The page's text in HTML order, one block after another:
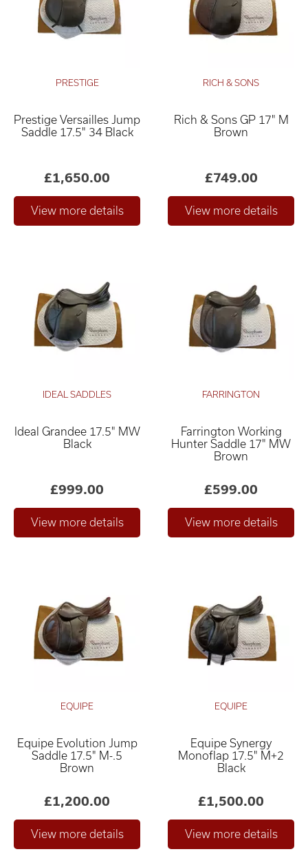
PRESTIGE
Prestige Versailles Jump
Saddle 17.5" 34 Black
£1,650.00
RICH & SONS
Rich & Sons GP 17" M
Brown
£749.00
IDEAL SADDLES
Ideal Grandee 17.5" MW
Black
£999.00
FARRINGTON
Farrington Working
Hunter Saddle 17" MW
Brown
£599.00
EQUIPE
Equipe Evolution Jump
Saddle 17.5" M-.5
Brown
£1,200.00
EQUIPE
Equipe Synergy
Monoflap 17.5" M+2
Black
£1,500.00